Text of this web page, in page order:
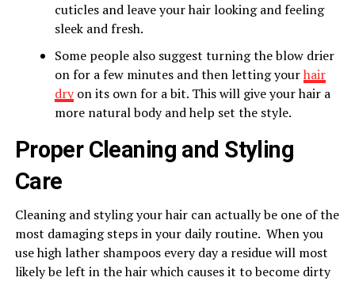
cuticles and leave your hair looking and feeling
sleek and fresh.
Some people also suggest turning the blow drier
on for a few minutes and then letting yourhair
dryon its own for a bit. This will give your hair a
more natural body and help set the style.
Proper Cleaning and Styling
Care
Cleaning and styling your hair can actually be one of the
most damaging steps in your daily routine. When you
use high lather shampoos every day a residue will most
likely be left in the hair which causes it to become dirty